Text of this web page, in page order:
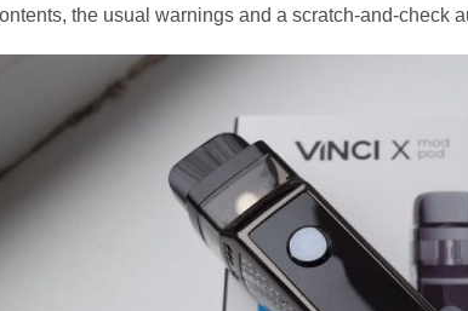
the usual warnings and a scratch-and-check